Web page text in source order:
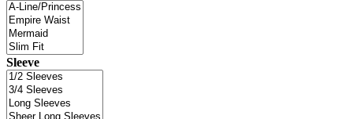
Sleeve